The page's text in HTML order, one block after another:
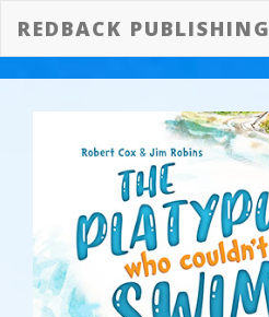
REDBACK PUBLISHING